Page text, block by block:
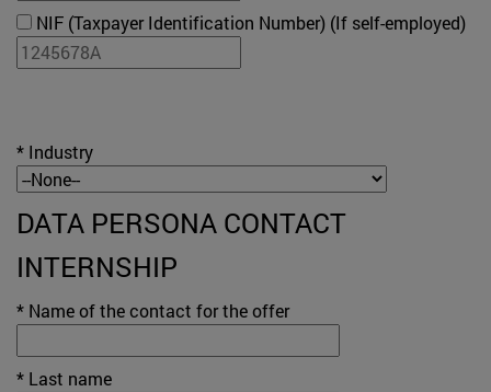
NIF (Taxpayer Identification Number) (If self-employed)
* Industry
DATA PERSONA CONTACT
INTERNSHIP
* Name of the contact for the offer
* Last name